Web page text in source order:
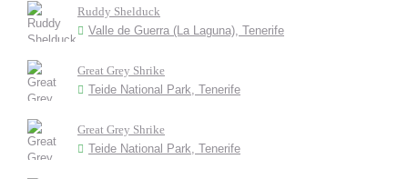
Ruddy Shelduck
Valle de Guerra (La Laguna), Tenerife
Great Grey Shrike
Teide National Park, Tenerife
Great Grey Shrike
Teide National Park, Tenerife